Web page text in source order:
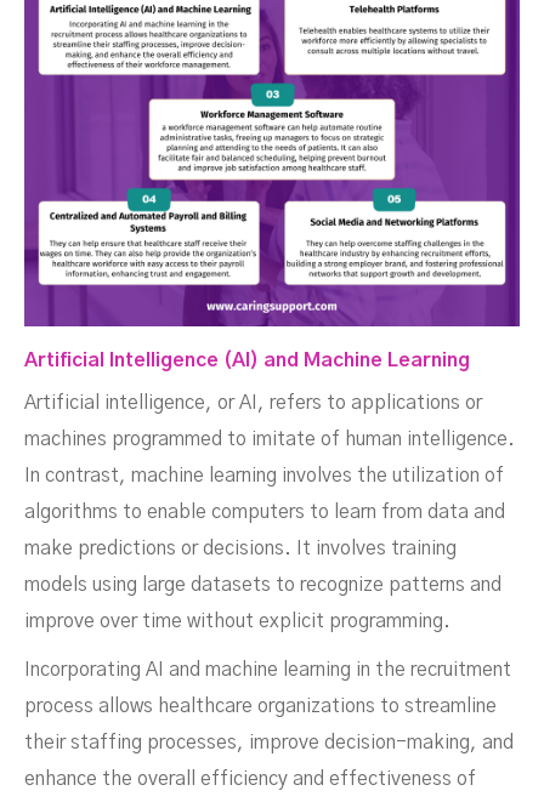
Artificial Intelligence (AI) and Machine Learning
Artificial intelligence, or AI, refers to applications or
machines programmed to imitate of human intelligence.
In contrast, machine learning involves the utilization of
algorithms to enable computers to learn from data and
make predictions or decisions. It involves training
models using large datasets to recognize patterns and
improve over time without explicit programming.
Incorporating AI and machine learning in the recruitment
process allows healthcare organizations to streamline
their staffing processes, improve decision-making, and
enhance the overall efficiency and effectiveness of